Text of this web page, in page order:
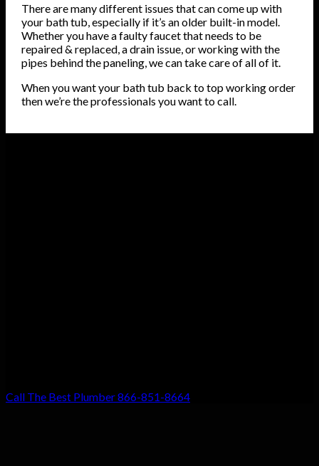
There are many different issues that can come up with
your bath tub, especially if it’s an older built-in model.
Whether you have a faulty faucet that needs to be
repaired & replaced, a drain issue, or working with the
pipes behind the paneling, we can take care of all of it.
When you want your bath tub back to top working order
then we’re the professionals you want to call.
Call The Best Plumber 866-851-8664